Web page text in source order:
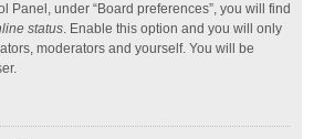
Panel, under “Board preferences”, you will find
status. Enable this option and you will only
moderators and yourself. You will be